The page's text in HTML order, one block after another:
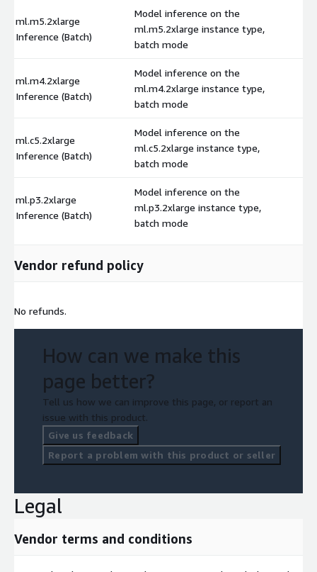
ml.m5.2xlarge
Inference (Batch)
Model inference on the
ml.m5.2xlarge instance type,
batch mode
ml.m4.2xlarge
Inference (Batch)
Model inference on the
ml.m4.2xlarge instance type,
batch mode
ml.c5.2xlarge
Inference (Batch)
Model inference on the
ml.c5.2xlarge instance type,
batch mode
ml.p3.2xlarge
Inference (Batch)
Model inference on the
ml.p3.2xlarge instance type,
batch mode
Vendor refund policy
No refunds.
How can we make this
page better?
Tell us how we can improve this page, or report an
issue with this product.
Give us feedback
Report a problem with this product or seller
Legal
Vendor terms and conditions